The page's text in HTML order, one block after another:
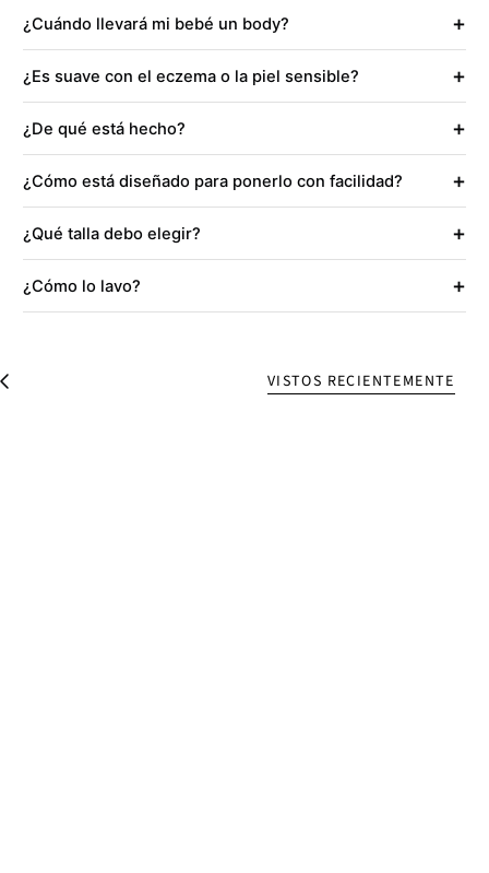
¿Cuándo llevará mi bebé un body? +
¿Es suave con el eczema o la piel sensible? +
¿De qué está hecho? +
¿Cómo está diseñado para ponerlo con facilidad? +
¿Qué talla debo elegir? +
¿Cómo lo lavo? +
VISTOS RECIENTEMENTE